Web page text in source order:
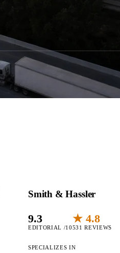
Smith & Hassler
9.3
EDITORIAL /10
★ 4.8
531 REVIEWS
SPECIALIZES IN